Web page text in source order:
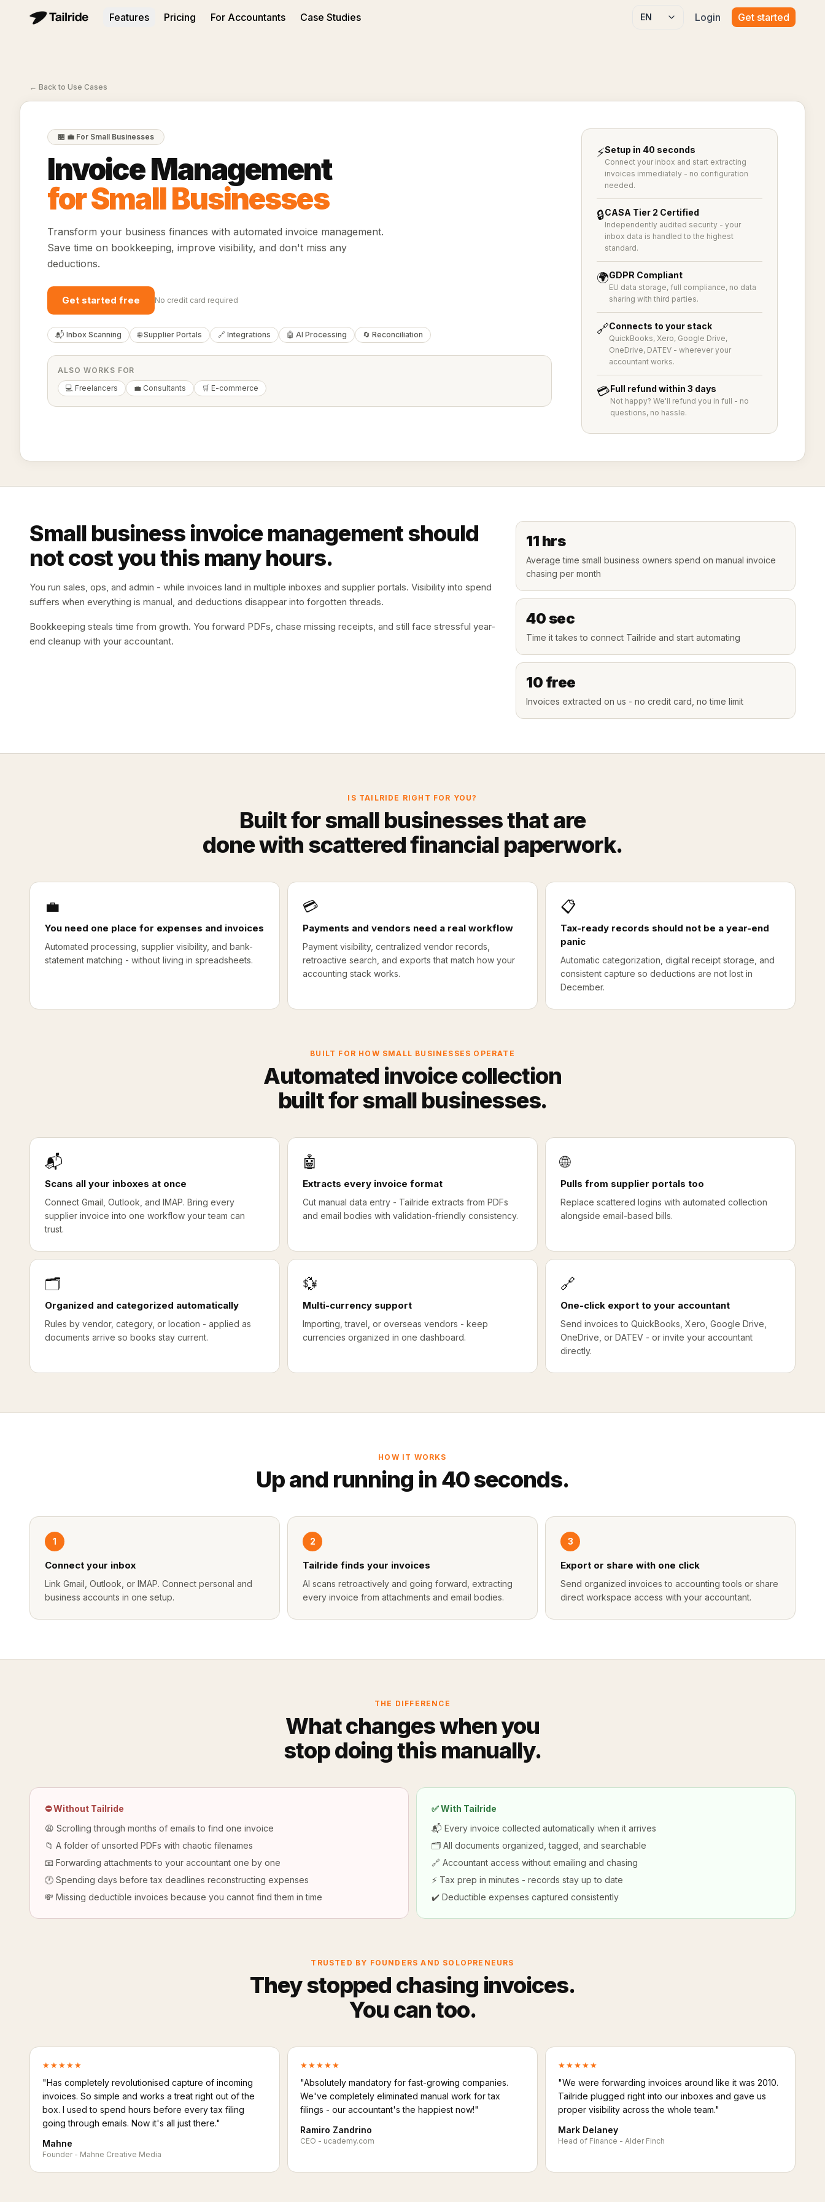
Features Pricing For Accountants Case Studies
Select language
Login Get started
← Back to Use Cases
🏪 💼 For Small Businesses
Invoice Management
for Small Businesses
Transform your business finances with automated invoice management.
Save time on bookkeeping, improve visibility, and don't miss any
deductions.
Get started free No credit card required
📬 Inbox Scanning 🌐 Supplier Portals 🔗 Integrations 🤖 AI Processing 🔄 Reconciliation
ALSO WORKS FOR
💻 Freelancers
💼 Consultants 🛒 E-commerce
⚡Setup in 40 seconds
Connect your inbox and start extracting
invoices immediately - no configuration
needed.
🔒CASA Tier 2 Certified
Independently audited security - your
inbox data is handled to the highest
standard.
🌍GDPR Compliant
EU data storage, full compliance, no data
sharing with third parties.
🔗Connects to your stack
QuickBooks, Xero, Google Drive,
OneDrive, DATEV - wherever your
accountant works.
💳Full refund within 3 days
Not happy? We'll refund you in full - no
questions, no hassle.
Small business invoice management should
not cost you this many hours.
You run sales, ops, and admin - while invoices land in multiple inboxes and supplier portals. Visibility into spend
suffers when everything is manual, and deductions disappear into forgotten threads.
Bookkeeping steals time from growth. You forward PDFs, chase missing receipts, and still face stressful year-
end cleanup with your accountant.
11 hrs
Average time small business owners spend on manual invoice
chasing per month
40 sec
Time it takes to connect Tailride and start automating
10 free
Invoices extracted on us - no credit card, no time limit
IS TAILRIDE RIGHT FOR YOU?
Built for small businesses that are
done with scattered financial paperwork.
💼
You need one place for expenses and invoices
Automated processing, supplier visibility, and bank-
statement matching - without living in spreadsheets.
💳
Payments and vendors need a real workflow
Payment visibility, centralized vendor records,
retroactive search, and exports that match how your
accounting stack works.
📋
Tax-ready records should not be a year-end
panic
Automatic categorization, digital receipt storage, and
consistent capture so deductions are not lost in
December.
BUILT FOR HOW SMALL BUSINESSES OPERATE
Automated invoice collection
built for small businesses.
📬
Scans all your inboxes at once
Connect Gmail, Outlook, and IMAP. Bring every
supplier invoice into one workflow your team can
trust.
🤖
Extracts every invoice format
Cut manual data entry - Tailride extracts from PDFs
and email bodies with validation-friendly consistency.
🌐
Pulls from supplier portals too
Replace scattered logins with automated collection
alongside email-based bills.
🗂️
Organized and categorized automatically
Rules by vendor, category, or location - applied as
documents arrive so books stay current.
💱
Multi-currency support
Importing, travel, or overseas vendors - keep
currencies organized in one dashboard.
🔗
One-click export to your accountant
Send invoices to QuickBooks, Xero, Google Drive,
OneDrive, or DATEV - or invite your accountant
directly.
HOW IT WORKS
Up and running in 40 seconds.
1
Connect your inbox
Link Gmail, Outlook, or IMAP. Connect personal and
business accounts in one setup.
2
Tailride finds your invoices
AI scans retroactively and going forward, extracting
every invoice from attachments and email bodies.
3
Export or share with one click
Send organized invoices to accounting tools or share
direct workspace access with your accountant.
THE DIFFERENCE
What changes when you
stop doing this manually.
⛔ Without Tailride
😩 Scrolling through months of emails to find one invoice
📁 A folder of unsorted PDFs with chaotic filenames
📧 Forwarding attachments to your accountant one by one
🕐 Spending days before tax deadlines reconstructing expenses
💸 Missing deductible invoices because you cannot find them in time
✅ With Tailride
📬 Every invoice collected automatically when it arrives
🗂️ All documents organized, tagged, and searchable
🔗 Accountant access without emailing and chasing
⚡ Tax prep in minutes - records stay up to date
✔️ Deductible expenses captured consistently
TRUSTED BY FOUNDERS AND SOLOPRENEURS
They stopped chasing invoices.
You can too.
★★★★★
"Has completely revolutionised capture of incoming
invoices. So simple and works a treat right out of the
box. I used to spend hours before every tax filing
going through emails. Now it's all just there."
Mahne
Founder - Mahne Creative Media
★★★★★
"Absolutely mandatory for fast-growing companies.
We've completely eliminated manual work for tax
filings - our accountant's the happiest now!"
Ramiro Zandrino
CEO - ucademy.com
★★★★★
"We were forwarding invoices around like it was 2010.
Tailride plugged right into our inboxes and gave us
proper visibility across the whole team."
Mark Delaney
Head of Finance - Alder Finch